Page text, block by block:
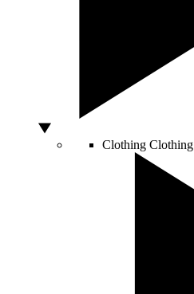
Clothing Clothing